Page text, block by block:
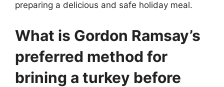
preparing a delicious and safe holiday meal.
What is Gordon Ramsay’s
preferred method for
brining a turkey before